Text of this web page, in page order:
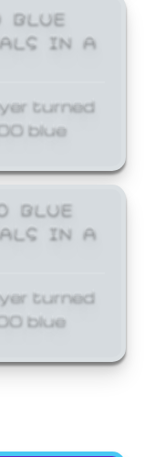
BLUE
IN A
turned
blue
BLUE
IN A
turned
blue